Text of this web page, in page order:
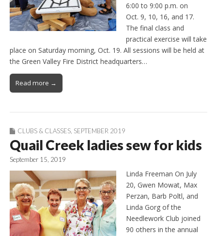
6:00 to 9:00 p.m. on
Oct. 9, 10, 16, and 17.
The final class and
practical exercise will take
place on Saturday morning, Oct. 19. All sessions will be held at
the Green Valley Fire District headquarters…
Read more →
CLUBS & CLASSES SEPTEMBER 2019
Quail Creek ladies sew for kids
September 15, 2019
Linda Freeman On July
20, Gwen Mowat, Max
Perzan, Barb Poltl, and
Linda Gorg of the
Needlework Club joined
90 others in the annual